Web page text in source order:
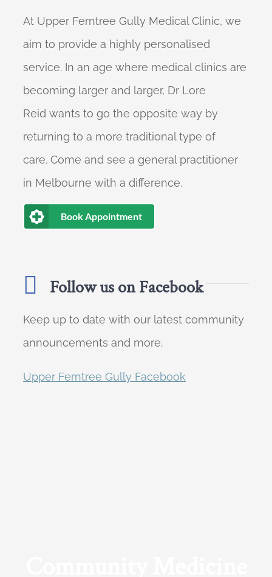
At Upper Ferntree Gully Medical Clinic, we
aim to provide a highly personalised
service. In an age where medical clinics are
becoming larger and larger, Dr Lore
Reid wants to go the opposite way by
returning to a more traditional type of
care. Come and see a general practitioner
in Melbourne with a difference.
Book Appointment
Follow us on Facebook
Keep up to date with our latest community
announcements and more.
Upper Ferntree Gully Facebook